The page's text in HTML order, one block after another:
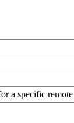
a specific